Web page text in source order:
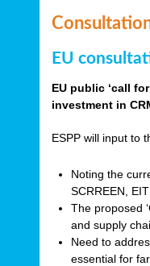
EU
EU public ‘call
investment in
ESPP will input to
Noting the
SCRREEN,
The proposed
and supply
Need to
essential for